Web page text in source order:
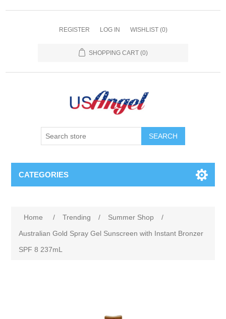
REGISTER LOG IN WISHLIST (0)
SHOPPING CART (0)
SEARCH
CATEGORIES
Home / Trending / Summer Shop
/
Australian Gold Spray Gel Sunscreen with Instant Bronzer
SPF 8 237mL